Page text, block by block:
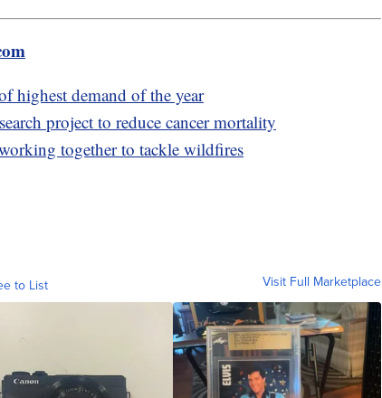
highest demand of the year
project to reduce cancer mortality
together to tackle wildfires
to List Visit Full Marketplace